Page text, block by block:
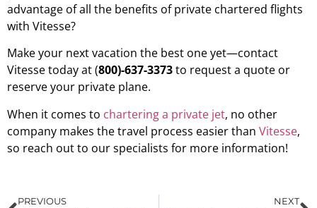
advantage of all the benefits of private chartered flights
with Vitesse?
Make your next vacation the best one yet—contact
Vitesse today at (800)-637-3373to request a quote or
reserve your private plane.
When it comes to chartering a private jet, no other
company makes the travel process easier than Vitesse,
so reach out to our specialists for more information!
PREVIOUS NEXT